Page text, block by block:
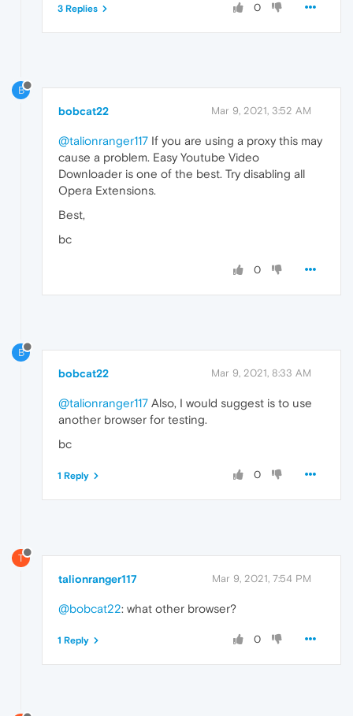
0
3 Replies
B
bobcat22 Mar 9, 2021, 3:52 AM
@talionranger117 If you are using a proxy this may
cause a problem. Easy Youtube Video
Downloader is one of the best. Try disabling all
Opera Extensions.
Best,
bc
0
B
bobcat22 Mar 9, 2021, 8:33 AM
@talionranger117 Also, I would suggest is to use
another browser for testing.
bc
0
1 Reply
T
talionranger117 Mar 9, 2021, 7:54 PM
@bobcat22: what other browser?
0
1 Reply